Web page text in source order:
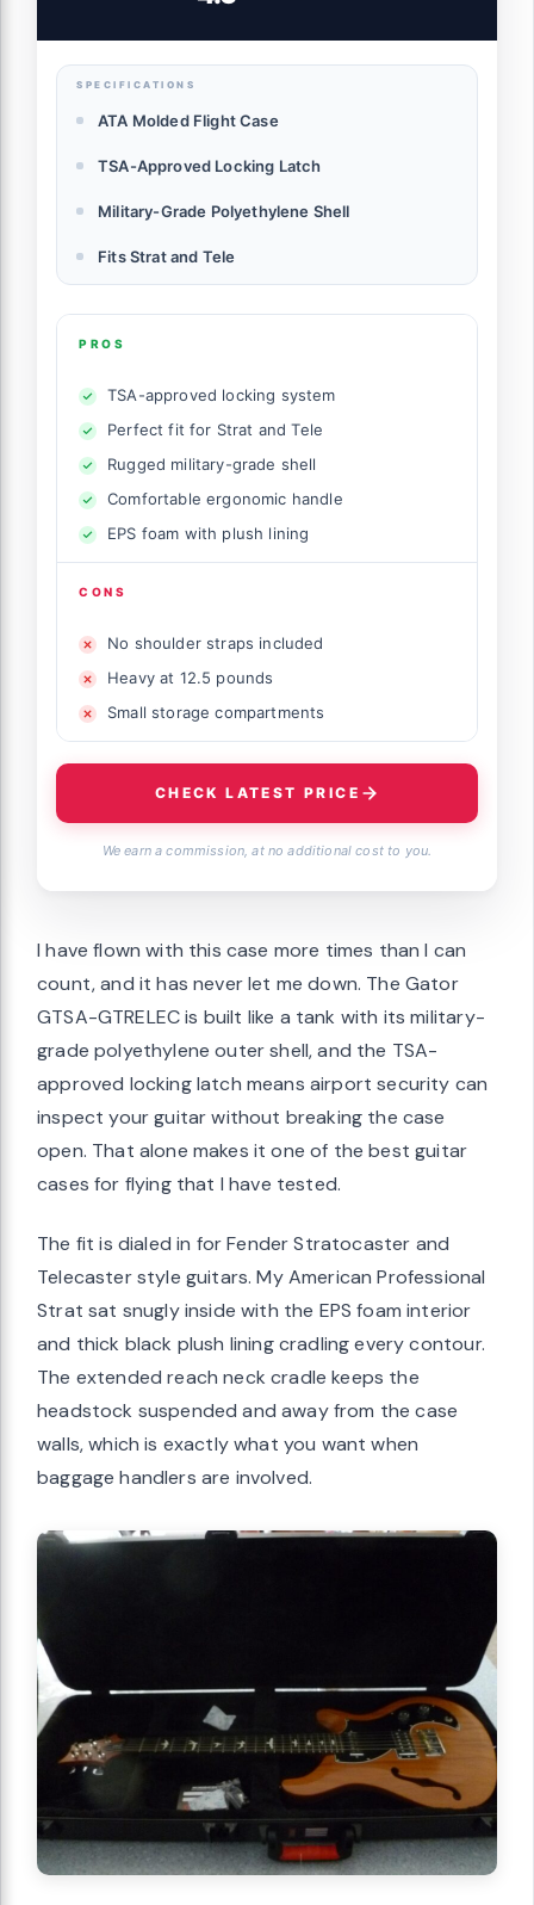
SPECIFICATIONS
ATA Molded Flight Case
TSA-Approved Locking Latch
Military-Grade Polyethylene Shell
Fits Strat and Tele
PROS
TSA-approved locking system
Perfect fit for Strat and Tele
Rugged military-grade shell
Comfortable ergonomic handle
EPS foam with plush lining
CONS
No shoulder straps included
Heavy at 12.5 pounds
Small storage compartments
CHECK LATEST PRICE
We earn a commission, at no additional cost to you.
I have flown with this case more times than I can
count, and it has never let me down. The Gator
GTSA-GTRELEC is built like a tank with its military-
grade polyethylene outer shell, and the TSA-
approved locking latch means airport security can
inspect your guitar without breaking the case
open. That alone makes it one of the best guitar
cases for flying that I have tested.
The fit is dialed in for Fender Stratocaster and
Telecaster style guitars. My American Professional
Strat sat snugly inside with the EPS foam interior
and thick black plush lining cradling every contour.
The extended reach neck cradle keeps the
headstock suspended and away from the case
walls, which is exactly what you want when
baggage handlers are involved.